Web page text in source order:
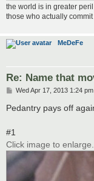
the world is in greater
those who actually
MeDeFe
Re: Name that
P
s
Wed Apr 17, 2013 1:24 pm
Pedantry pays off
#1
Click image to enlarge.